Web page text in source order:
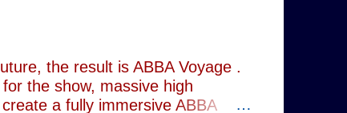
linguistically or factually, by
the result is ABBA Voyage .
the show, massive high
a fully immersive ABBA